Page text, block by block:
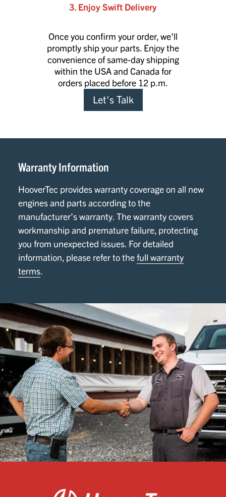
3. Enjoy Swift Delivery
Once you confirm your order, we'll
promptly ship your parts. Enjoy the
convenience of same-day shipping
within the USA and Canada for
orders placed before 12 p.m.
Let’s Talk
Warranty Information
HooverTec provides warranty coverage on all new
engines and parts according to the
manufacturer’s warranty. The warranty covers
workmanship and premature failure, protecting
you from unexpected issues. For detailed
information, please refer to thefull warranty
terms.